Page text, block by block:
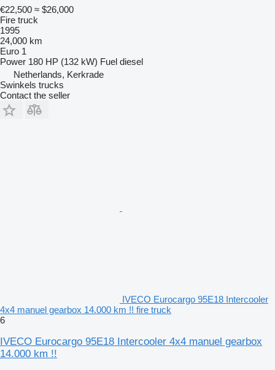
€22,500 ≈ $26,000
Fire truck
1995
24,000 km
Euro 1
Power 180 HP (132 kW) Fuel diesel
Netherlands, Kerkrade
Swinkels trucks
Contact the seller
IVECO Eurocargo 95E18 Intercooler
4x4 manuel gearbox 14.000 km !! fire truck
6
IVECO Eurocargo 95E18 Intercooler 4x4 manuel gearbox
14.000 km !!